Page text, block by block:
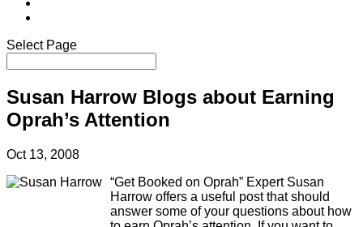
Select Page
Susan Harrow Blogs about Earning
Oprah’s Attention
Oct 13, 2008
“Get Booked on Oprah” Expert Susan
Harrow offers a useful post that should
answer some of your questions about how